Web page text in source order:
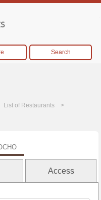
Search
List of Restaurants
Access